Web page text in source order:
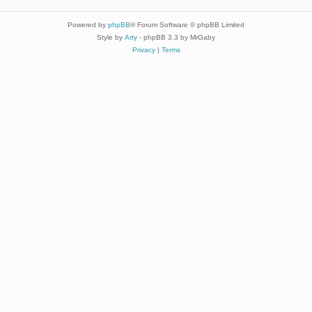
Powered by phpBB® Forum Software © phpBB Limited
Style by Arty - phpBB 3.3 by MrGaby
Privacy| Terms